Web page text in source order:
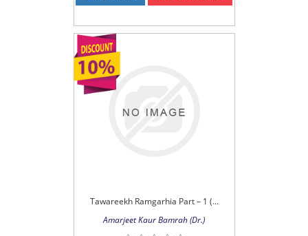
Tawareekh Ramgarhia Part – 1 (...
Amarjeet Kaur Bamrah (Dr.)